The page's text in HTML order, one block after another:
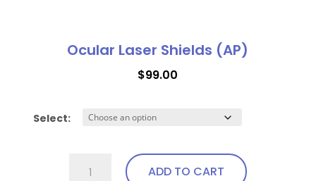
Ocular Laser Shields (AP)
$99.00
Select:
ADD TO CART